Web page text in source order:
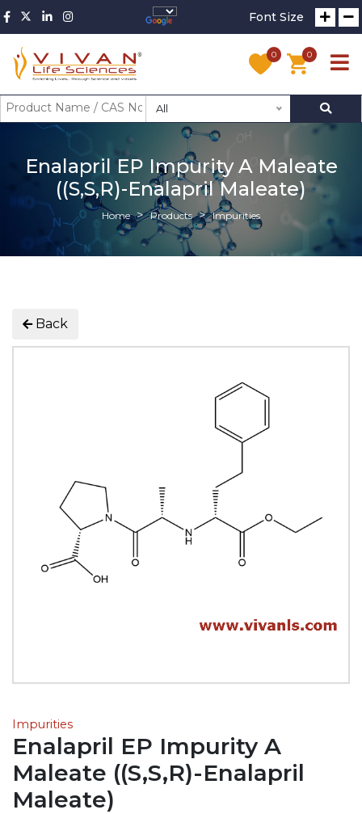
Font Size
0 0
All
Enalapril EP Impurity A Maleate
((S,S,R)-Enalapril Maleate)
Home Products Impurities
Back
Impurities
Enalapril EP Impurity A
Maleate ((S,S,R)-Enalapril
Maleate)